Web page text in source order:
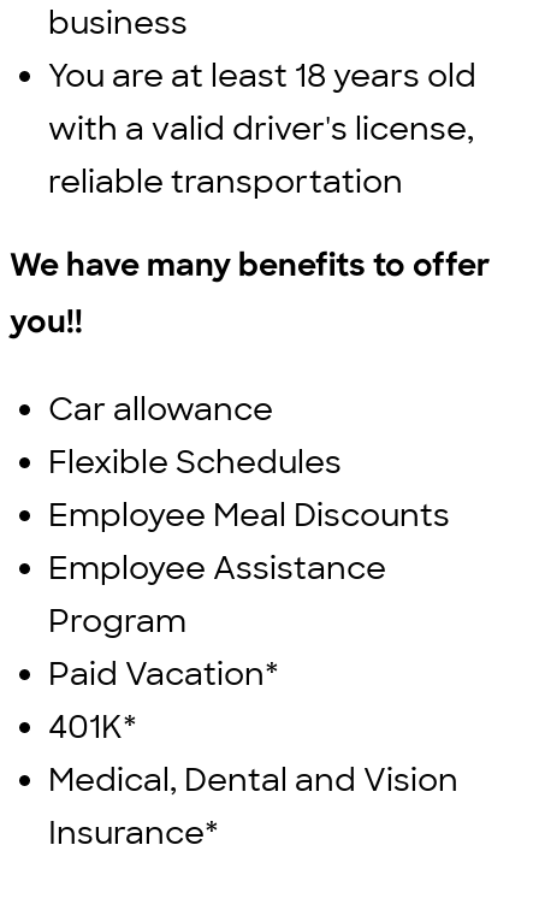
business
You are at least 18 years old
with a valid driver's license,
reliable transportation
We have many benefits to offer
you!!
Car allowance
Flexible Schedules
Employee Meal Discounts
Employee Assistance
Program
Paid Vacation*
401K*
Medical, Dental and Vision
Insurance*